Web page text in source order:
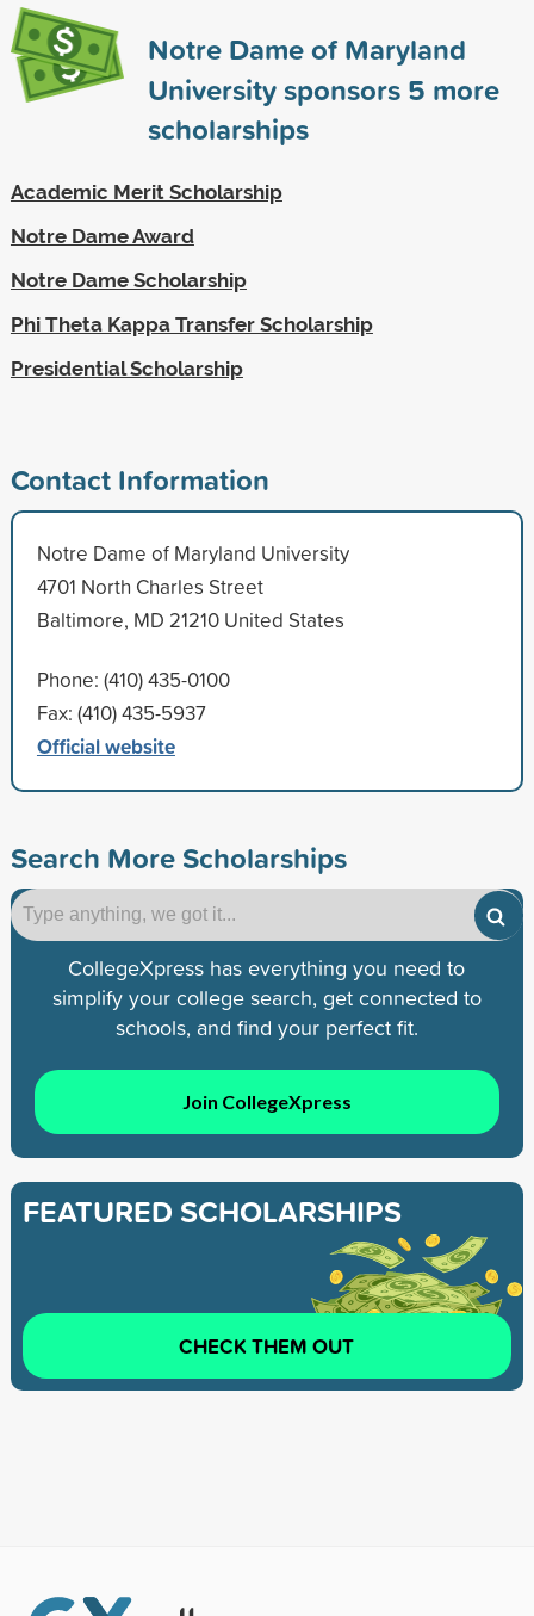
Notre Dame of Maryland
University sponsors 5 more
scholarships
Academic Merit Scholarship
Notre Dame Award
Notre Dame Scholarship
Phi Theta Kappa Transfer Scholarship
Presidential Scholarship
Contact Information
Notre Dame of Maryland University
4701 North Charles Street
Baltimore, MD 21210 United States
Phone: (410) 435-0100
Fax: (410) 435-5937
Official website
Search More Scholarships
CollegeXpress has everything you need to
simplify your college search, get connected to
schools, and find your perfect fit.
Join CollegeXpress
FEATURED SCHOLARSHIPS
CHECK THEM OUT